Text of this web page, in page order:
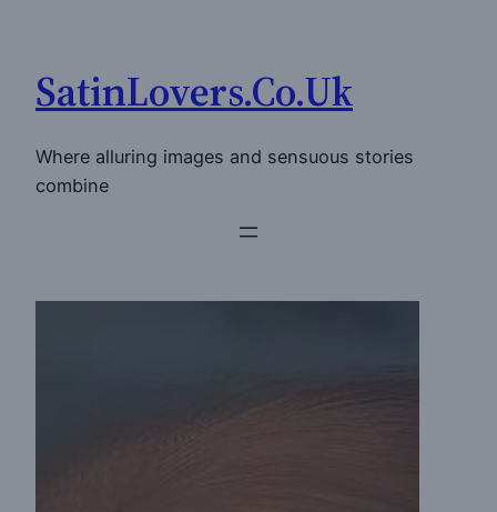
content
SatinLovers.Co.Uk
Where alluring images and sensuous stories
combine